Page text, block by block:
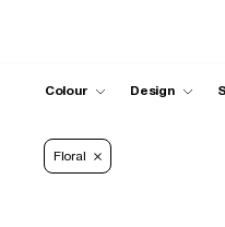
Colour Design
Floral